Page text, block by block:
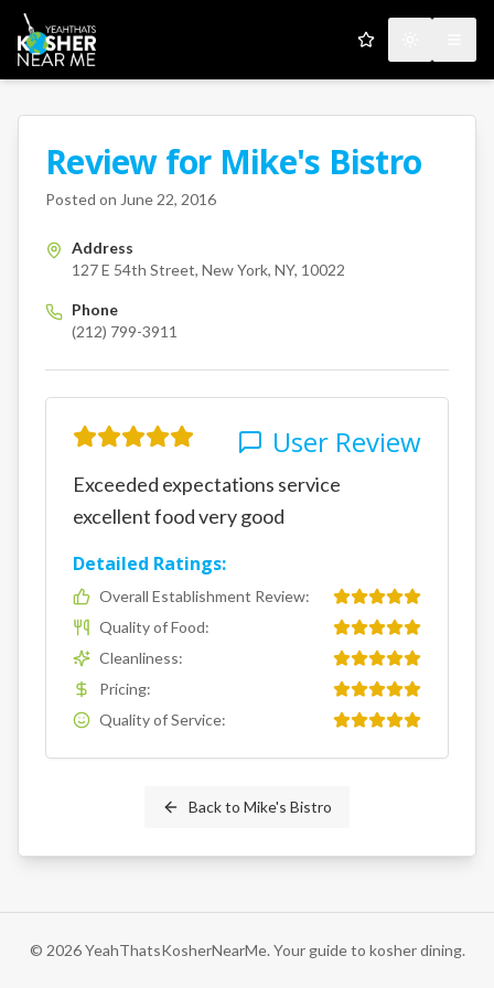
My Favorites
Review for Mike's Bistro
127 E 54th Street
Posted on June 22, 2016
A Kosher Near Me User
Address
127 E 54th Street, New York, NY, 10022
Phone
(212) 799-3911
User Review
Exceeded expectations service
excellent food very good
Detailed Ratings:
Overall Establishment Review:
Quality of Food:
Cleanliness:
Pricing:
Quality of Service:
Back to Mike's Bistro
© 2026YeahThatsKosherNearMe. Your guide to kosher dining.